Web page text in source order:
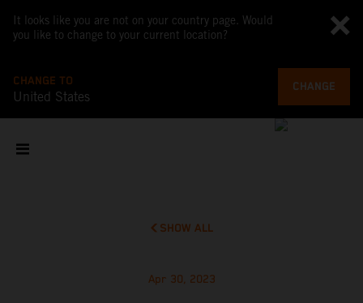
It looks like you are not on your country page. Would
you like to change to your current location?
CHANGE TO
United States
CHANGE
SHOW ALL
Apr 30, 2023